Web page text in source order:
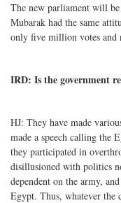
The new parliament will
Mubarak had the same
only five million votes and
IRD: Is the government
HJ: They have made
made a speech calling the
they participated in
disillusioned with politics
dependent on the army,
Egypt. Thus, whatever